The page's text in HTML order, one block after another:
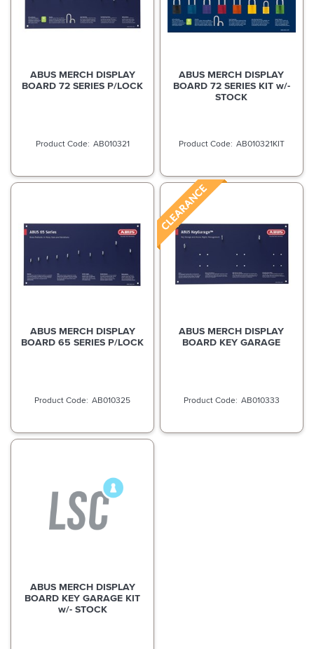
ABUS MERCH DISPLAY
BOARD 72 SERIES P/LOCK
AB010321
ABUS MERCH DISPLAY
BOARD 72 SERIES KIT w/-
STOCK
AB010321KIT
ABUS MERCH DISPLAY
BOARD 65 SERIES P/LOCK
AB010325
ABUS MERCH DISPLAY
BOARD KEY GARAGE
AB010333
ABUS MERCH DISPLAY
BOARD KEY GARAGE KIT
w/- STOCK